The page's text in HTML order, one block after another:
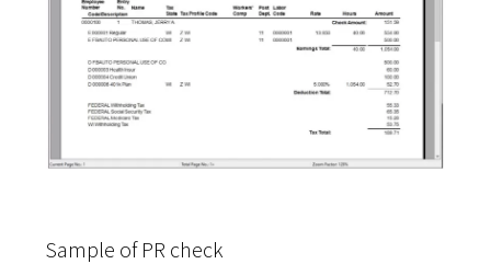
Sample of PR check